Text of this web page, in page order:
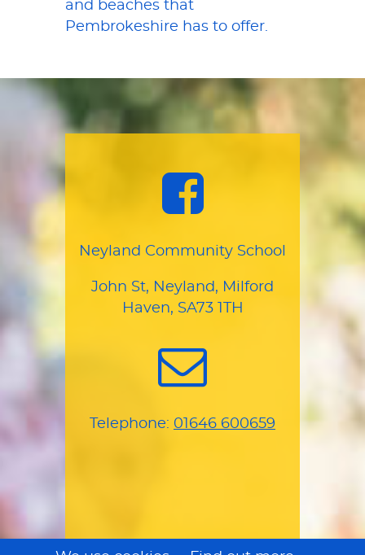
and beaches that
Pembrokeshire has to offer.
Neyland Community School
John St, Neyland, Milford
Haven, SA73 1TH
Telephone: 01646 600659